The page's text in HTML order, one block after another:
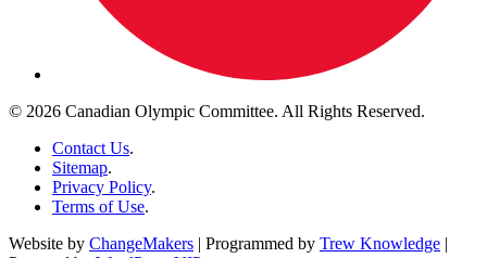
© 2026 Canadian Olympic Committee. All Rights Reserved.
Contact Us.
Sitemap.
Privacy Policy.
Terms of Use.
Website by ChangeMakers | Programmed by Trew Knowledge |